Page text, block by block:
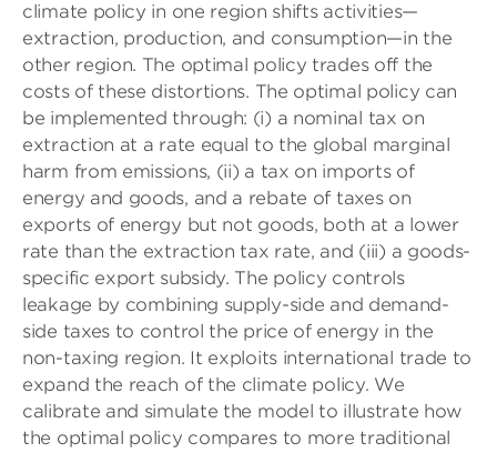
climate policy in one region shifts activities—
extraction, production, and consumption—in the
other region. The optimal policy trades off the
costs of these distortions. The optimal policy can
be implemented through: (i) a nominal tax on
extraction at a rate equal to the global marginal
harm from emissions, (ii) a tax on imports of
energy and goods, and a rebate of taxes on
exports of energy but not goods, both at a lower
rate than the extraction tax rate, and (iii) a goods-
specific export subsidy. The policy controls
leakage by combining supply-side and demand-
side taxes to control the price of energy in the
non-taxing region. It exploits international trade to
expand the reach of the climate policy. We
calibrate and simulate the model to illustrate how
the optimal policy compares to more traditional